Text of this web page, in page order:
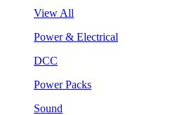
View All
Power & Electrical
DCC
Power Packs
Sound